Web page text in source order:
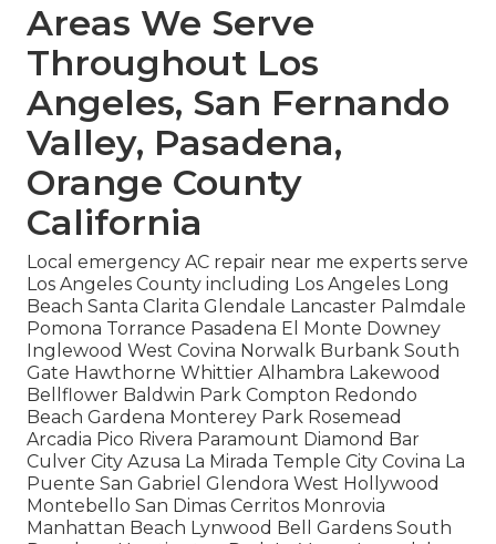
Areas We Serve
Throughout Los
Angeles, San Fernando
Valley, Pasadena,
Orange County
California
Local emergency AC repair near me experts serve
Los Angeles County including Los Angeles Long
Beach Santa Clarita Glendale Lancaster Palmdale
Pomona Torrance Pasadena El Monte Downey
Inglewood West Covina Norwalk Burbank South
Gate Hawthorne Whittier Alhambra Lakewood
Bellflower Baldwin Park Compton Redondo
Beach Gardena Monterey Park Rosemead
Arcadia Pico Rivera Paramount Diamond Bar
Culver City Azusa La Mirada Temple City Covina La
Puente San Gabriel Glendora West Hollywood
Montebello San Dimas Cerritos Monrovia
Manhattan Beach Lynwood Bell Gardens South